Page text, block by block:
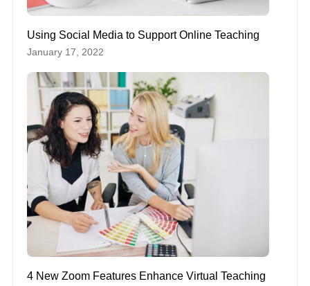
Using Social Media to Support Online Teaching
January 17, 2022
4 New Zoom Features Enhance Virtual Teaching